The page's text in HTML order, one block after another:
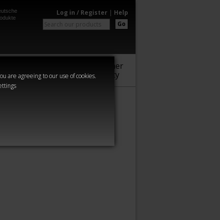
are agreeing to our use of cookies.
Log in / Register | Help
Go
Warhammer
Community